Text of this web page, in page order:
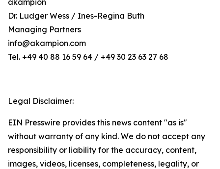
akampion
Dr. Ludger Wess / Ines-Regina Buth
Managing Partners
info@akampion.com
Tel. +49 40 88 16 59 64 / +49 30 23 63 27 68
Legal Disclaimer:
EIN Presswire provides this news content "as is"
without warranty of any kind. We do not accept any
responsibility or liability for the accuracy, content,
images, videos, licenses, completeness, legality, or